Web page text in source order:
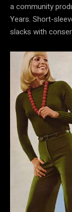
a community
Years. Short-
slacks with